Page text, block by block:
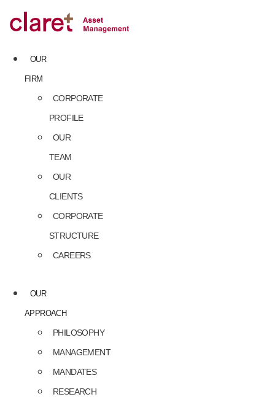
to
content
OUR
FIRM
CORPORATE
PROFILE
OUR
TEAM
OUR
CLIENTS
CORPORATE
STRUCTURE
CAREERS
OUR
APPROACH
PHILOSOPHY
MANAGEMENT
MANDATES
RESEARCH